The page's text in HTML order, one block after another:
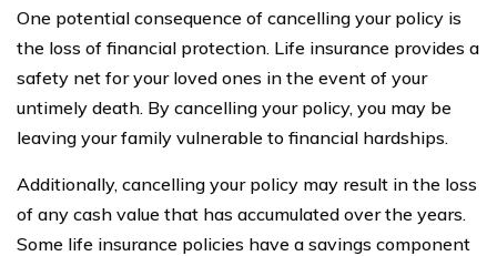
One potential consequence of cancelling your policy is
the loss of financial protection. Life insurance provides a
safety net for your loved ones in the event of your
untimely death. By cancelling your policy, you may be
leaving your family vulnerable to financial hardships.
Additionally, cancelling your policy may result in the loss
of any cash value that has accumulated over the years.
Some life insurance policies have a savings component